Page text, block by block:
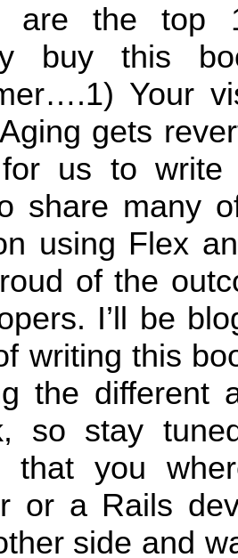
are the top
buy this
Your
gets
for us to
share many
using Flex
of the
I’ll be
writing this
the different
so stay
that you
or a Rails
side and